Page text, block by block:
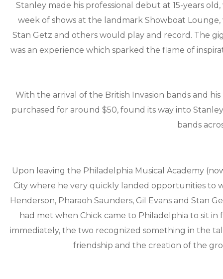
Stanley made his professional debut at 15-years
week of shows at the landmark Showboat
Stan Getz and others would play and record. The
was an experience which sparked the flame of
With the arrival of the British Invasion bands and
purchased for around $50, found its way into
bands
Upon leaving the Philadelphia Musical Academy
City where he very quickly landed opportunities to
Henderson, Pharaoh Saunders, Gil Evans and Stan
had met when Chick came to Philadelphia to sit
immediately, the two recognized something in the
friendship and the creation of the